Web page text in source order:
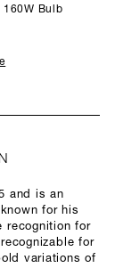
160W Bulb
and is an
for his
recognition for
for
variations of